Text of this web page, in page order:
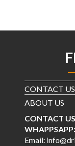
CONTACT US
ABOUT US
CONTACT
WHAPPSAPP:
Email: